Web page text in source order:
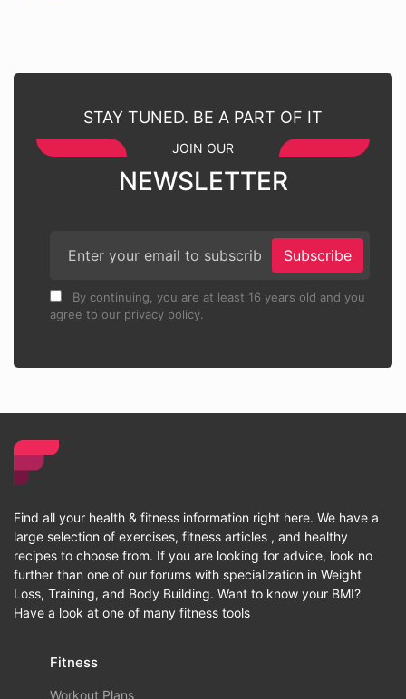
STAY TUNED. BE A PART OF IT
JOIN OUR
NEWSLETTER
Subscribe
By continuing, you are at least 16 years old and you
agree to our privacy policy.
Find all your health & fitness information right here. We have a
large selection of exercises, fitness articles , and healthy
recipes to choose from. If you are looking for advice, look no
further than one of our forums with specialization in Weight
Loss, Training, and Body Building. Want to know your BMI?
Have a look at one of many fitness tools
Fitness
Workout Plans